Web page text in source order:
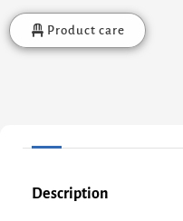
Product care
Description